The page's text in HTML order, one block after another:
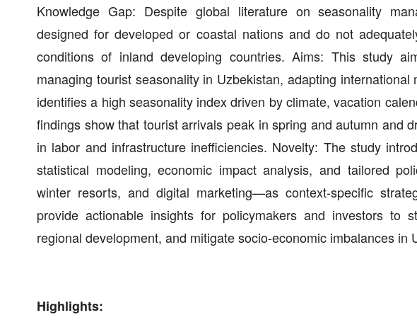
Knowledge Gap: Despite global literature on seasonality
designed for developed or coastal nations and do not
conditions of inland developing countries. Aims: This study
managing tourist seasonality in Uzbekistan, adapting
identifies a high seasonality index driven by climate, vacation
findings show that tourist arrivals peak in spring and autumn and
in labor and infrastructure inefficiencies. Novelty: The study
statistical modeling, economic impact analysis, and tailored
winter resorts, and digital marketing—as context-specific
provide actionable insights for policymakers and investors to
regional development, and mitigate socio-economic imbalances in
Highlights: